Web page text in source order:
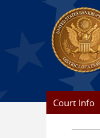
Skip to main content
Court Info